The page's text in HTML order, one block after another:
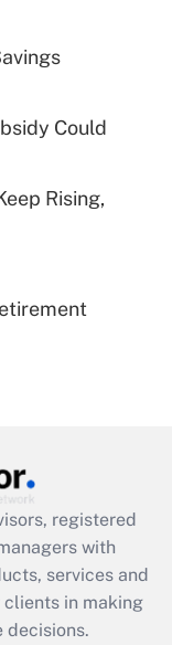
for tip
plan for
Could
Rising,
registered
with
services and
in making
decisions.